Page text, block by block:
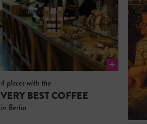
4 places with the
VERY BEST COFFEE
in Berlin